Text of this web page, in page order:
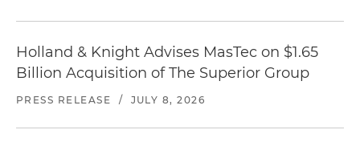
Holland & Knight Advises MasTec on $1.65
Billion Acquisition of The Superior Group
PRESS RELEASE / JULY 8, 2026